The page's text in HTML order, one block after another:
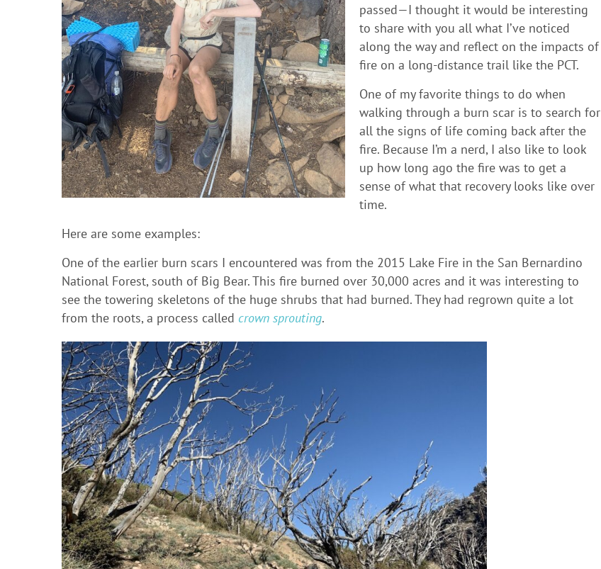
passed—I thought it would be interesting
to share with you all what I’ve noticed
along the way and reflect on the impacts of
fire on a long-distance trail like the PCT.
One of my favorite things to do when
walking through a burn scar is to search for
all the signs of life coming back after the
fire. Because I’m a nerd, I also like to look
up how long ago the fire was to get a
sense of what that recovery looks like over
time.
Here are some examples:
One of the earlier burn scars I encountered was from the 2015 Lake Fire in the San Bernardino
National Forest, south of Big Bear. This fire burned over 30,000 acres and it was interesting to
see the towering skeletons of the huge shrubs that had burned. They had regrown quite a lot
from the roots, a process called crown sprouting.